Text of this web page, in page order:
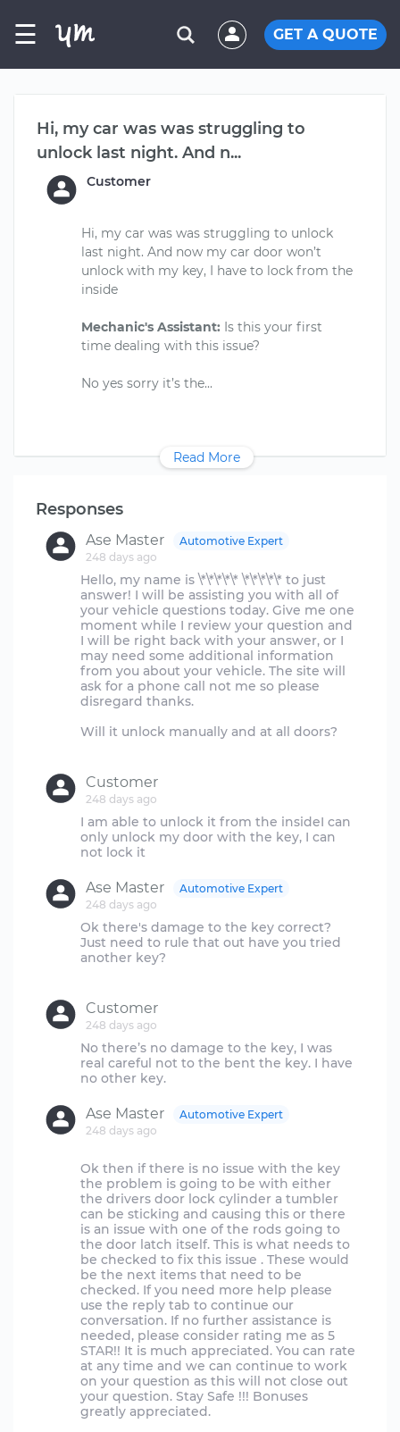
☰ GET A QUOTE
Hi, my car was was struggling to
unlock last night. And n...
Customer
Hi, my car was was struggling to unlock
last night. And now my car door won’t
unlock with my key, I have to lock from the
inside
Mechanic's Assistant: Is this your first
time dealing with this issue?
Read More
Responses
Ase Master
248 days ago
Automotive Expert
Hello, my name is \*\*\*\*\* \*\*\*\*\* to just
answer! I will be assisting you with all of
your vehicle questions today. Give me one
moment while I review your question and
I will be right back with your answer, or I
may need some additional information
from you about your vehicle. The site will
ask for a phone call not me so please
disregard thanks.
Will it unlock manually and at all doors?
Customer
248 days ago
I am able to unlock it from the insideI can
only unlock my door with the key, I can
Ase Master
248 days ago
Automotive Expert
Ok there's damage to the key correct?
Just need to rule that out have you tried
another key?
Customer
248 days ago
No there’s no damage to the key, I was
real careful not to the bent the key. I have
Ase Master
248 days ago
Automotive Expert
Ok then if there is no issue with the key
the problem is going to be with either
the drivers door lock cylinder a tumbler
can be sticking and causing this or there
is an issue with one of the rods going to
the door latch itself. This is what needs to
be checked to fix this issue . These would
be the next items that need to be
checked. If you need more help please
use the reply tab to continue our
conversation. If no further assistance is
needed, please consider rating me as 5
STAR!! It is much appreciated. You can rate
at any time and we can continue to work
on your question as this will not close out
your question. Stay Safe !!! Bonuses
greatly appreciated.